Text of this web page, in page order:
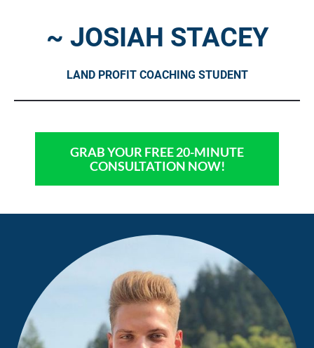
~ JOSIAH STACEY
LAND PROFIT COACHING STUDENT
GRAB YOUR FREE 20-MINUTE
CONSULTATION NOW!